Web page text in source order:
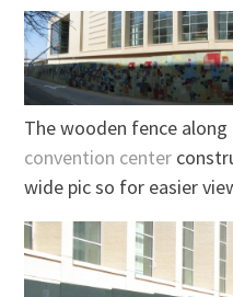
The wooden fence
convention center
wide pic so for easier